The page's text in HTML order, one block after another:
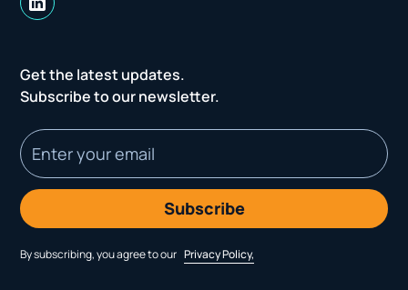
Get the latest updates.
Subscribe to our newsletter.
By subscribing, you agree to our Privacy Policy,